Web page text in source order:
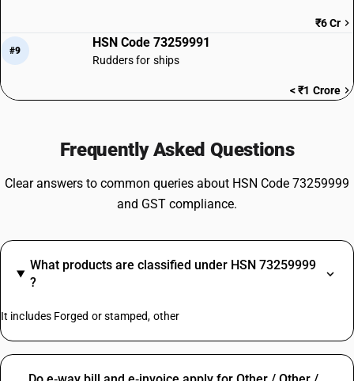
₹6 Cr
#9
HSN Code 73259991
Rudders for ships
< ₹1 Crore
Frequently Asked Questions
Clear answers to common queries about HSN Code 73259999
and GST compliance.
What products are classified under HSN 73259999
?
It includes Forged or stamped, other